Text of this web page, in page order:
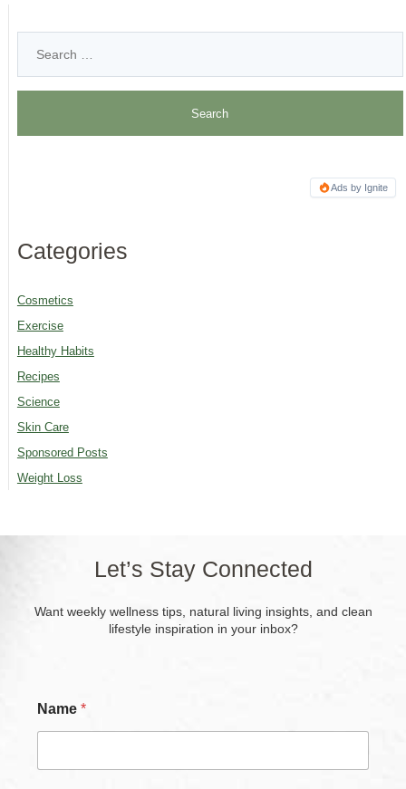
Ads by Ignite
Categories
Cosmetics
Exercise
Healthy Habits
Recipes
Science
Skin Care
Sponsored Posts
Weight Loss
Let’s Stay Connected
Want weekly wellness tips, natural living insights, and clean
lifestyle inspiration in your inbox?
Name *